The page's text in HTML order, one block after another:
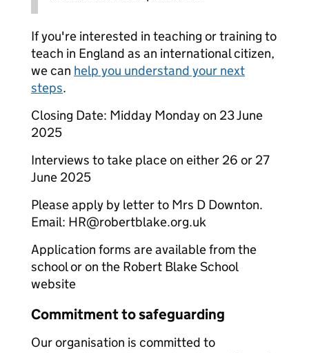
If you're interested in teaching or training to
teach in England as an international citizen,
we can help you understand your next
steps.
Closing Date: Midday Monday on 23 June
2025
Interviews to take place on either 26 or 27
June 2025
Please apply by letter to Mrs D Downton.
Email: HR@robertblake.org.uk
Application forms are available from the
school or on the Robert Blake School
website
Commitment to safeguarding
Our organisation is committed to